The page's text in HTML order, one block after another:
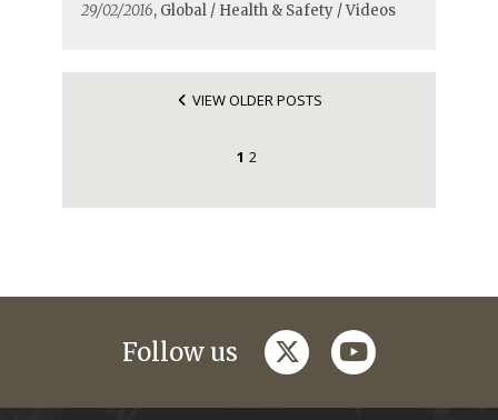
29/02/2016, Global / Health & Safety / Videos
VIEW OLDER POSTS
1 2
Follow us twitteryoutube